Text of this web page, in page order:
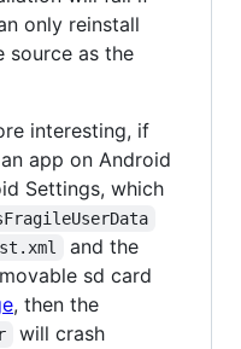
only reinstall
source as the
interesting, if
app on Android
Settings, which
and the
sd card
, then the
will crash